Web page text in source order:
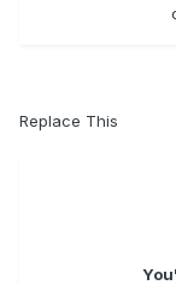
Replace This